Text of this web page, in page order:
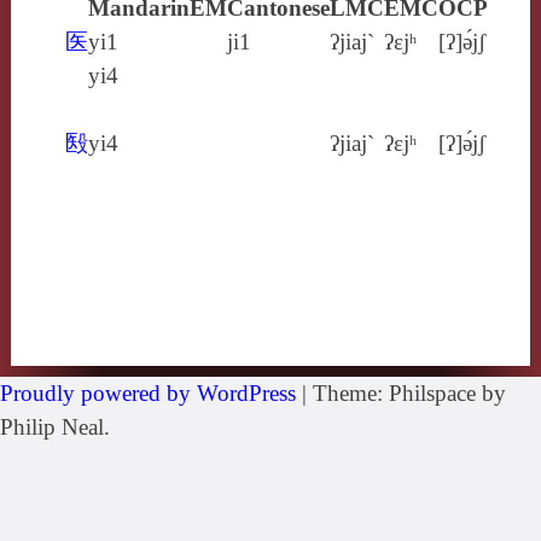
MandarinEMCantoneseLMCEMCOCP
医yi1
yi4
ji1 ʔjiaj` ʔɛjʰ [ʔ]ə́jʃ
殹yi4 ʔjiaj` ʔɛjʰ [ʔ]ə́jʃ
Proudly powered by WordPress | Theme: Philspace by
Philip Neal.